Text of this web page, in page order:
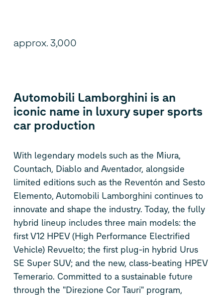
approx. 3,000
Automobili Lamborghini is an
iconic name in luxury super sports
car production
With legendary models such as the Miura,
Countach, Diablo and Aventador, alongside
limited editions such as the Reventón and Sesto
Elemento, Automobili Lamborghini continues to
innovate and shape the industry. Today, the fully
hybrid lineup includes three main models: the
first V12 HPEV (High Performance Electrified
Vehicle) Revuelto; the first plug-in hybrid Urus
SE Super SUV; and the new, class-beating HPEV
Temerario. Committed to a sustainable future
through the "Direzione Cor Tauri" program,